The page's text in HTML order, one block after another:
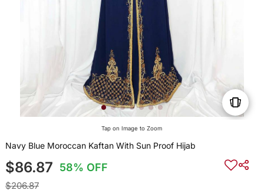
Tap on Image to Zoom
Navy Blue Moroccan Kaftan With Sun Proof Hijab
$86.87 58% OFF
$206.87